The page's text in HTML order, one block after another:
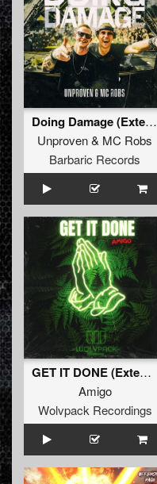
Doing Damage (Extended Mix)
Unproven& MC Robs
Barbaric Records
GET IT DONE (Extended Mix)
Amigo
Wolvpack Recordings